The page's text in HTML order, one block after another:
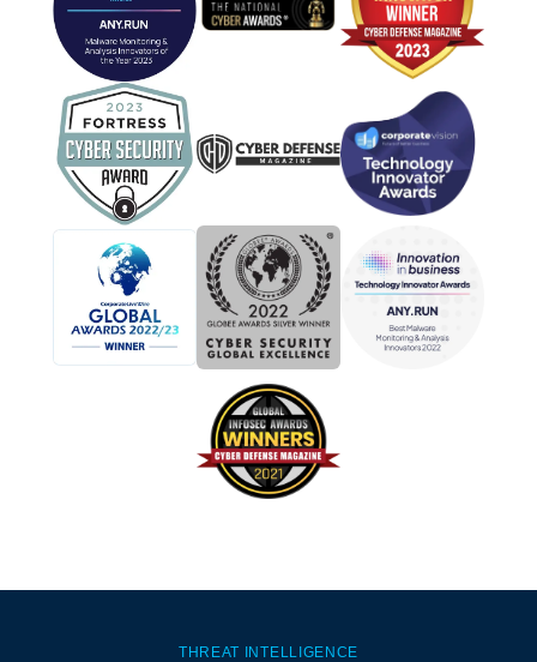
THREAT INTELLIGENCE